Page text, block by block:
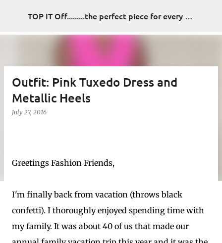
Skip to main content TOP IT Off.........the perfect piece for every look
Outfit: Pink Tuxedo Dress and
Metallic Heels
July 27, 2016
Greetings Fashion Friends,
I'm finally back from vacation (throws black
confetti). I thoroughly enjoyed spending time with
my family. It was about 40 of us that made our